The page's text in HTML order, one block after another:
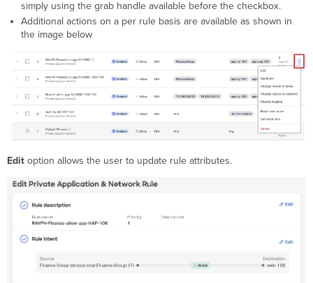
simply using the grab handle available before the checkbox.
Additional actions on a per rule basis are available as shown in
the image below
Edit option allows the user to update rule attributes.